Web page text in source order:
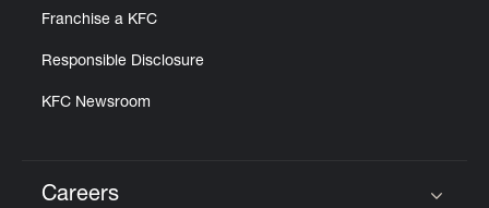
Franchise a KFC
Responsible Disclosure
KFC Newsroom
Careers